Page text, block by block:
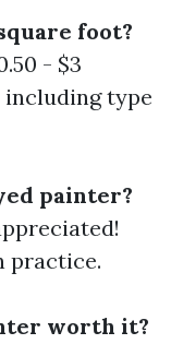
foot?
- $3
including type
painter?
practice.
worth it?